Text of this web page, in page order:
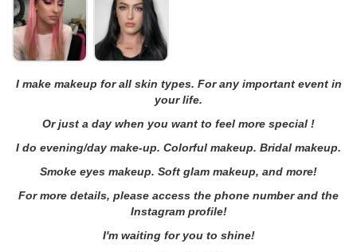
I make makeup for all skin types. For any important event in
your life.
Or just a day when you want to feel more special !
I do evening/day make-up. Colorful makeup. Bridal makeup.
Smoke eyes makeup. Soft glam makeup, and more!
For more details, please access the phone number and the
Instagram profile!
I'm waiting for you to shine!